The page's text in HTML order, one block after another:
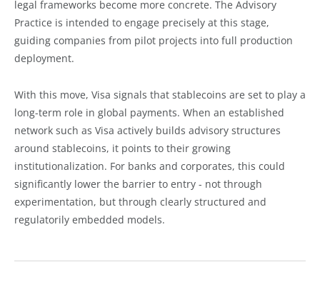
legal frameworks become more concrete. The Advisory
Practice is intended to engage precisely at this stage,
guiding companies from pilot projects into full production
deployment.
With this move, Visa signals that stablecoins are set to play a
long-term role in global payments. When an established
network such as Visa actively builds advisory structures
around stablecoins, it points to their growing
institutionalization. For banks and corporates, this could
significantly lower the barrier to entry - not through
experimentation, but through clearly structured and
regulatorily embedded models.